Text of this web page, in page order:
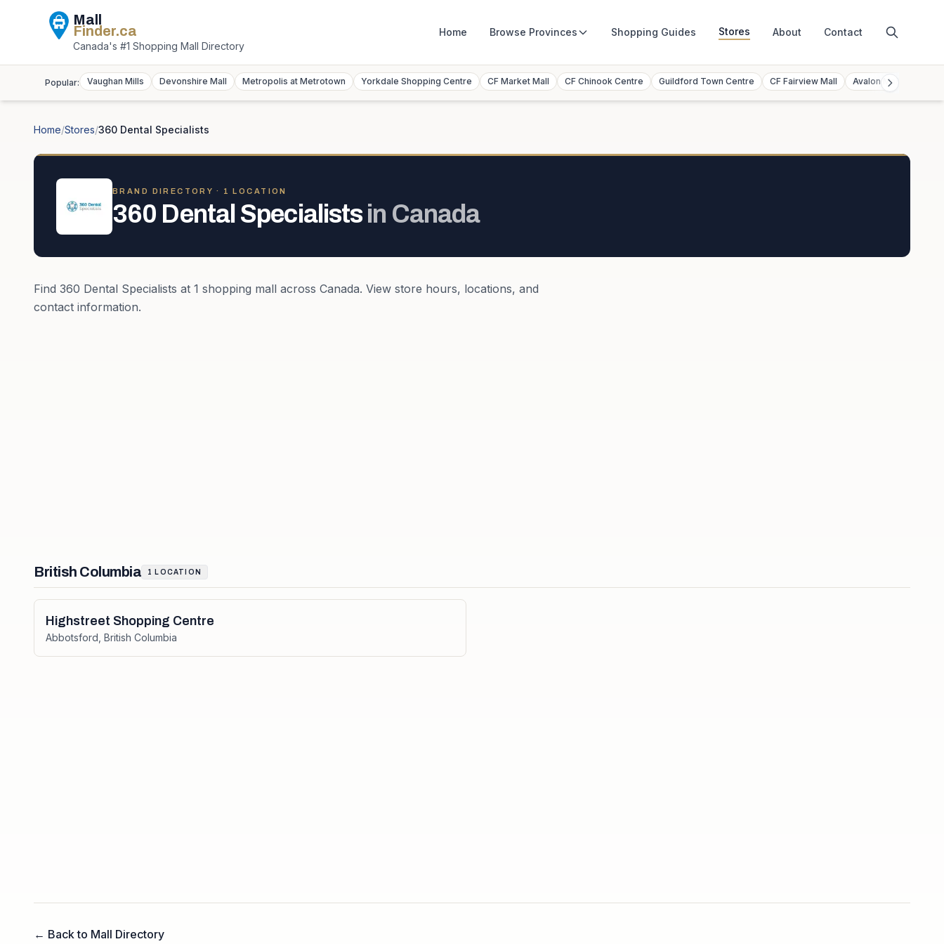
Mall
Finder.ca
Canada's #1 Shopping Mall Directory
Home Browse Provinces Shopping Guides Stores About Contact
Popular: Vaughan Mills Devonshire Mall Metropolis at Metrotown Yorkdale Shopping Centre CF Market Mall CF Chinook Centre Guildford Town Centre CF Fairview Mall Avalon Mall
Home/Stores/360 Dental Specialists
BRAND DIRECTORY · 1 LOCATION
360 Dental Specialists in Canada
Find 360 Dental Specialists at 1 shopping mall across Canada. View store hours, locations, and
contact information.
British Columbia 1 LOCATION
Highstreet Shopping Centre
Abbotsford British Columbia
← Back to Mall Directory